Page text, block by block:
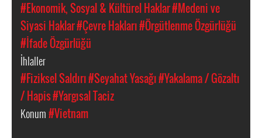
#Ekonomik, Sosyal & Kültürel Haklar#Medeni ve
Siyasi Haklar#Çevre Hakları#Örgütlenme Özgürlüğü
#İfade Özgürlüğü
İhlaller
#Fiziksel Saldırı#Seyahat Yasağı#Yakalama / Gözaltı
/ Hapis#Yargısal Taciz
Konum#Vietnam